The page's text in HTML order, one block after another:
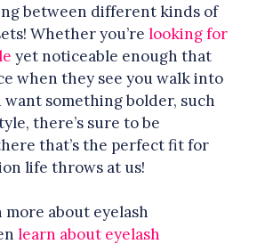
between different kinds of
Whether you’re looking for
yet noticeable enough that
when they see you walk into
want something bolder, such
there’s sure to be
that’s the perfect fit for
life throws at us!
more about eyelash
learn about eyelash